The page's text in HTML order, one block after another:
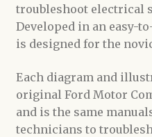
troubleshoot electrical
Developed in an easy-
is designed for the
Each diagram and
original Ford Motor
and is the same
technicians to